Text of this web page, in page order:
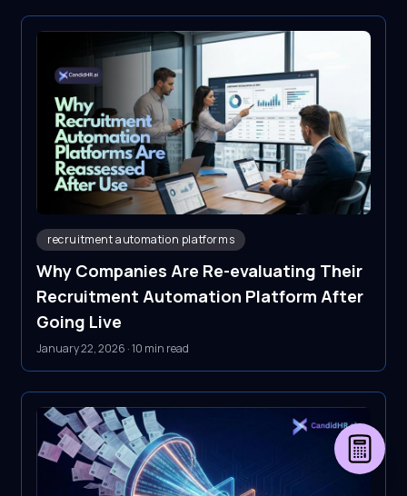
recruitment automation platforms
Why Companies Are Re-evaluating Their
Recruitment Automation Platform After
Going Live
January 22, 2026 ·10 min read